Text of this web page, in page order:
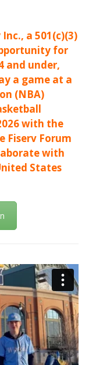
a 501(c)(3)
for
and under,
a game at a
(NBA)
with the
Fiserv Forum
with
States